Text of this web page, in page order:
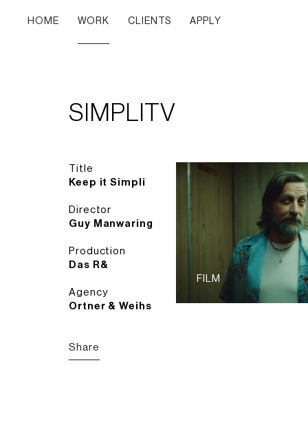
HOME WORK CLIENTS APPLY
SIMPLITV
Title
Keep it Simpli
Director
Guy Manwaring
Production
Das R&
Agency
Ortner & Weihs
Share
FILM